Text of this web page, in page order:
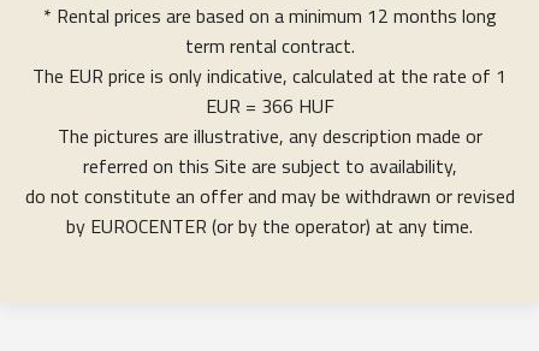
* Rental prices are based on a minimum 12 months long
term rental contract.
The EUR price is only indicative, calculated at the rate of 1
EUR = 366 HUF
The pictures are illustrative, any description made or
referred on this Site are subject to availability,
do not constitute an offer and may be withdrawn or revised
by EUROCENTER (or by the operator) at any time.